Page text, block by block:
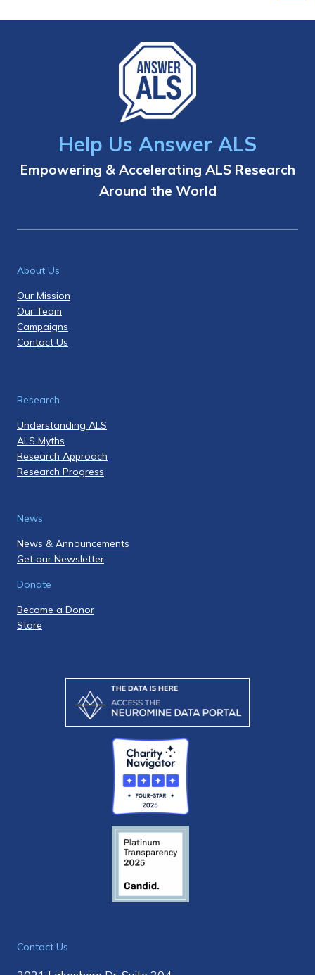
Help Us Answer ALS
Empowering & Accelerating ALS Research
Around the World
About Us
Our Mission
Our Team
Campaigns
Contact Us
Research
Understanding ALS
ALS Myths
Research Approach
Research Progress
News
News & Announcements
Get our Newsletter
Donate
Become a Donor
Store
Contact Us